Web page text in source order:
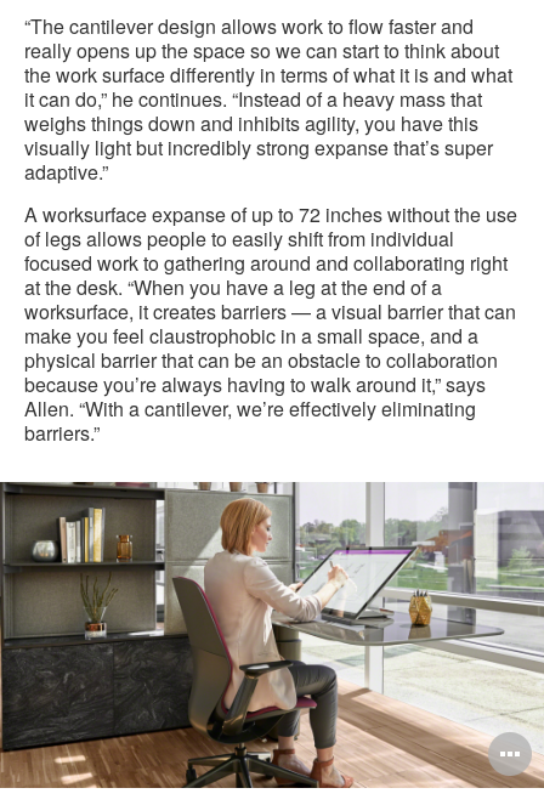
“The cantilever design allows work to flow faster and
really opens up the space so we can start to think about
the work surface differently in terms of what it is and what
it can do,” he continues. “Instead of a heavy mass that
weighs things down and inhibits agility, you have this
visually light but incredibly strong expanse that’s super
adaptive.”
A worksurface expanse of up to 72 inches without the use
of legs allows people to easily shift from individual
focused work to gathering around and collaborating right
at the desk. “When you have a leg at the end of a
worksurface, it creates barriers — a visual barrier that can
make you feel claustrophobic in a small space, and a
physical barrier that can be an obstacle to collaboration
because you’re always having to walk around it,” says
Allen. “With a cantilever, we’re effectively eliminating
barriers.”